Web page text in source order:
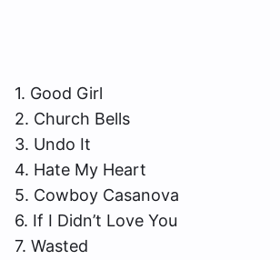
1. Good Girl
2. Church Bells
3. Undo It
4. Hate My Heart
5. Cowboy Casanova
6. If I Didn’t Love You
7. Wasted